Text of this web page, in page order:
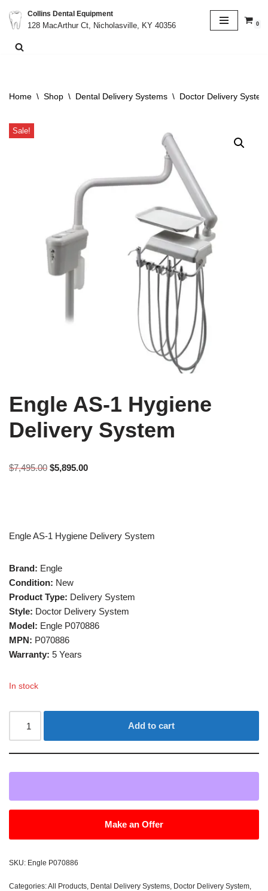
Skip
to
Collins Dental Equipment
128 MacArthur Ct, Nicholasville, KY 40356
0
Home \ Shop \ Dental Delivery Systems \ Doctor Delivery System
Sale!
Engle AS-1 Hygiene
Delivery System
$7,495.00 $5,895.00
Engle AS-1 Hygiene Delivery System
Brand: Engle
Condition: New
Product Type: Delivery System
Style: Doctor Delivery System
Model: Engle P070886
MPN: P070886
Warranty: 5 Years
In stock
Add to cart
Make an Offer
SKU: Engle P070886
Categories:All Products, Dental Delivery Systems, Doctor Delivery System,